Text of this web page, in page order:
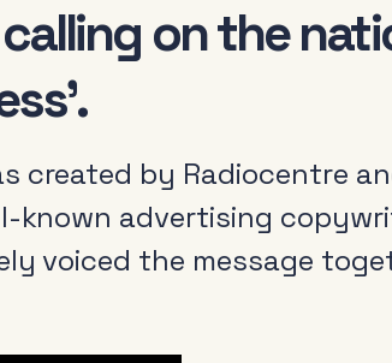
on the
created by Radiocentre
known advertising
voiced the message